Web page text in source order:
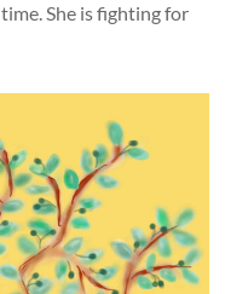
She is fighting for